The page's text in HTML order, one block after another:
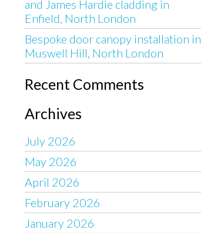
and James Hardie cladding in
Enfield, North London
Bespoke door canopy installation in
Muswell Hill, North London
Recent Comments
Archives
July 2026
May 2026
April 2026
February 2026
January 2026